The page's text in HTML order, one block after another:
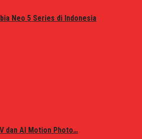
Neo 5 Series di Indonesia
dan AI Motion Photo…